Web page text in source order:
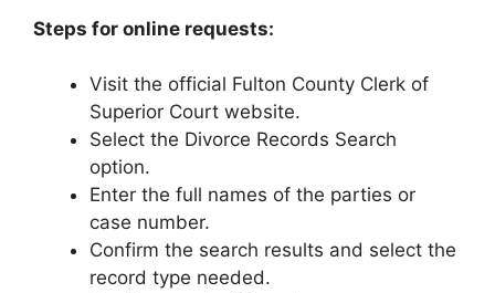
Steps for online requests:
Visit the official Fulton County Clerk of
Superior Court website.
Select the Divorce Records Search
option.
Enter the full names of the parties or
case number.
Confirm the search results and select the
record type needed.